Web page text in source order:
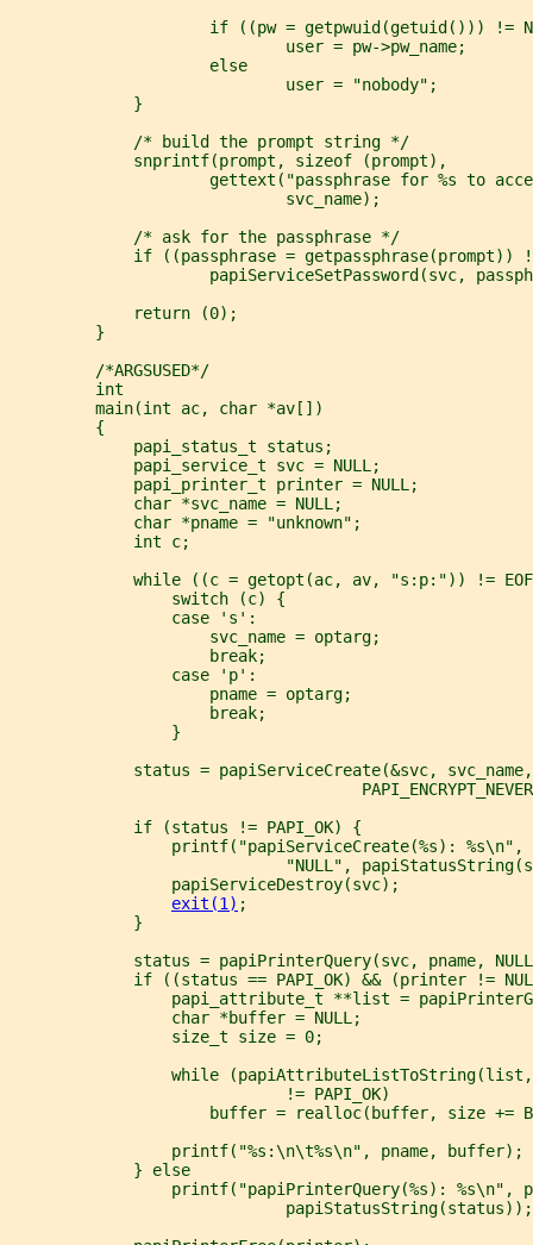
if ((pw = getpwuid(getuid())) !=
                             user = pw->pw_name;
                     else
                             user = "nobody";
             }
             /* build the prompt string */
             snprintf(prompt, sizeof (prompt),
gettext("passphrase for %s to
                             svc_name);
             /* ask for the passphrase */
if ((passphrase = getpassphrase(prompt))
papiServiceSetPassword(svc,
             return (0);
         }
         /*ARGSUSED*/
         int
         main(int ac, char *av[])
         {
             papi_status_t status;
             papi_service_t svc = NULL;
             papi_printer_t printer = NULL;
             char *svc_name = NULL;
             char *pname = "unknown";
             int c;
while ((c = getopt(ac, av, "s:p:")) !=
                 switch (c) {
                 case 's':
                     svc_name = optarg;
                     break;
                 case 'p':
                     pname = optarg;
                     break;
                 }
status = papiServiceCreate(&svc,
             if (status != PAPI_OK) {
printf("papiServiceCreate(%s): %s\n",
"NULL",
                 papiServiceDestroy(svc);
exit(1) ;
             }
status = papiPrinterQuery(svc, pname,
if ((status == PAPI_OK) && (printer !=
papi_attribute_t **list =
                 char *buffer = NULL;
                 size_t size = 0;
while
                             != PAPI_OK)
buffer = realloc(buffer, size +=
                 printf("%s:\n\t%s\n", pname, buffer);
             } else
printf("papiPrinterQuery(%s): %s\n",
                             papiStatusString(status));